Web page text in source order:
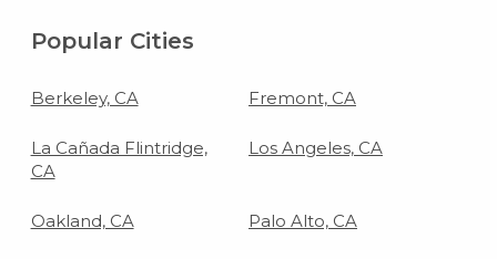
Popular Cities
Berkeley, CA Fremont, CA
La Cañada Flintridge,
CA
Los Angeles, CA
Oakland, CA Palo Alto, CA